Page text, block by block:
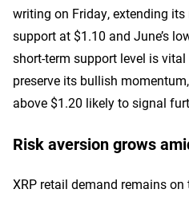
writing on Friday, extending
support at $1.10 and June’s
short-term support level is
preserve its bullish
above $1.20 likely to signal
Risk aversion grows
XRP retail demand remains